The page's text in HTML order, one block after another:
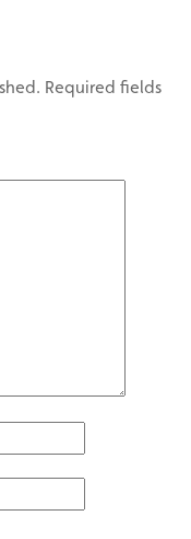
Required fields